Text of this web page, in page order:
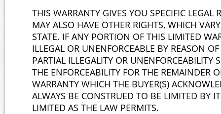
THIS WARRANTY GIVES YOU SPECIFIC LEGAL
MAY ALSO HAVE OTHER RIGHTS, WHICH
STATE. IF ANY PORTION OF THIS LIMITED
ILLEGAL OR UNENFORCEABLE BY REASON
PARTIAL ILLEGALITY OR UNENFORCEABILITY
THE ENFORCEABILITY FOR THE REMAINDER
WARRANTY WHICH THE BUYER(S)
ALWAYS BE CONSTRUED TO BE LIMITED BY
LIMITED AS THE LAW PERMITS.